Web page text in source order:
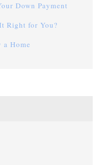
Down Payment
Right for You?
a Home